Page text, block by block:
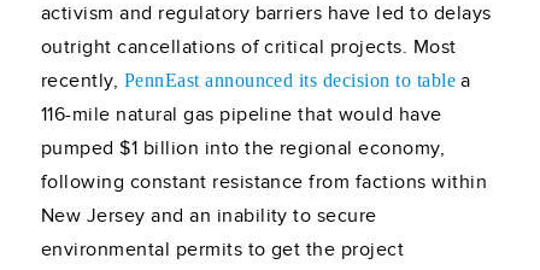
activism and regulatory barriers have led to delays
outright cancellations of critical projects. Most
recently, PennEast announced its decision to table a
116-mile natural gas pipeline that would have
pumped $1 billion into the regional economy,
following constant resistance from factions within
New Jersey and an inability to secure
environmental permits to get the project